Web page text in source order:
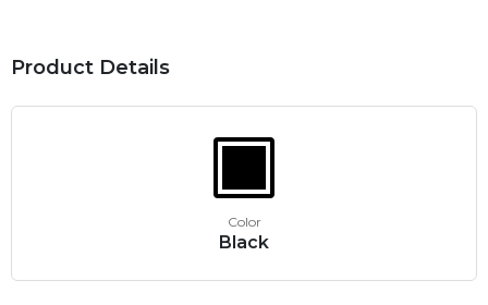
Product Details
Color
Black